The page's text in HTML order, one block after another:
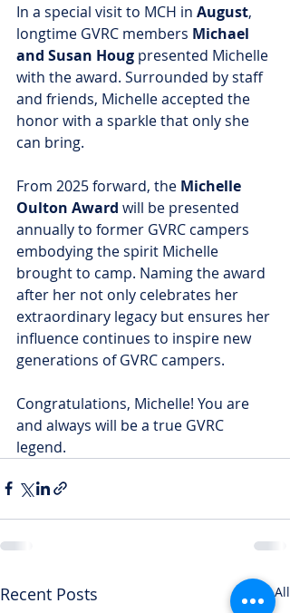
In a special visit to MCH in August,
longtime GVRC members Michael
and Susan Houg presented Michelle
with the award. Surrounded by staff
and friends, Michelle accepted the
honor with a sparkle that only she
can bring.
From 2025 forward, the Michelle
Oulton Award will be presented
annually to former GVRC campers
embodying the spirit Michelle
brought to camp. Naming the award
after her not only celebrates her
extraordinary legacy but ensures her
influence continues to inspire new
generations of GVRC campers.
Congratulations, Michelle! You are
and always will be a true GVRC
legend.
Recent Posts See All